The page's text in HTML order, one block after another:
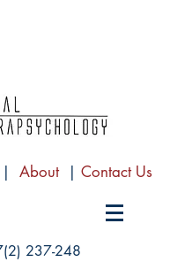
| About | Contact Us
237-248